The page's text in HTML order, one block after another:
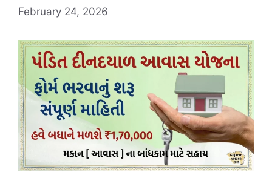
February 24, 2026